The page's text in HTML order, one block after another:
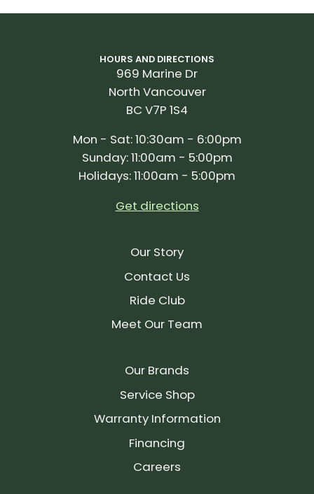
HOURS AND DIRECTIONS
969 Marine Dr
North Vancouver
BC V7P 1S4
Mon - Sat: 10:30am - 6:00pm
Sunday: 11:00am - 5:00pm
Holidays: 11:00am - 5:00pm
Get directions
Our Story
Contact Us
Ride Club
Meet Our Team
Our Brands
Service Shop
Warranty Information
Financing
Careers